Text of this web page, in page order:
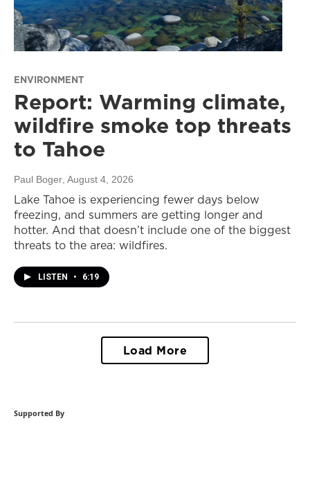
ENVIRONMENT
Report: Warming climate,
wildfire smoke top threats
to Tahoe
Paul Boger , August 4, 2026
Lake Tahoe is experiencing fewer days below
freezing, and summers are getting longer and
hotter. And that doesn’t include one of the biggest
threats to the area: wildfires.
LISTEN • 6:19
Load More
Supported By